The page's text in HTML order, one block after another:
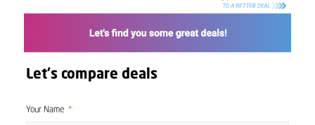
Let's compare deals
Your Name